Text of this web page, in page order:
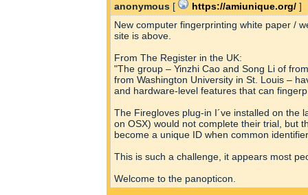
anonymous [ https://amiunique.org/ ]
New computer fingerprinting white paper /
site is above.
From The Register in the UK:
"The group – Yinzhi Cao and Song Li of
from Washington University in St. Louis –
and hardware-level features that can
The Firegloves plug-in I´ve installed on the
on OSX) would not complete their trial, but
become a unique ID when common
This is such a challenge, it appears most
Welcome to the panopticon.